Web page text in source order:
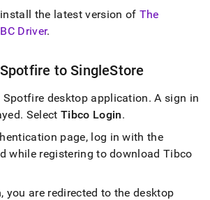
the latest version of The
Driver.
Spotfire toSingleStore
Spotfire desktop application. A sign in
. Select Tibco Login.
page, log in with the
while registering to download Tibco
you are redirected to the desktop